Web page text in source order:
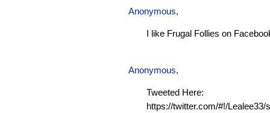
Anonymous,
I like Frugal Follies on
Anonymous,
Tweeted Here:
https://twitter.com/#!/Lealee33/